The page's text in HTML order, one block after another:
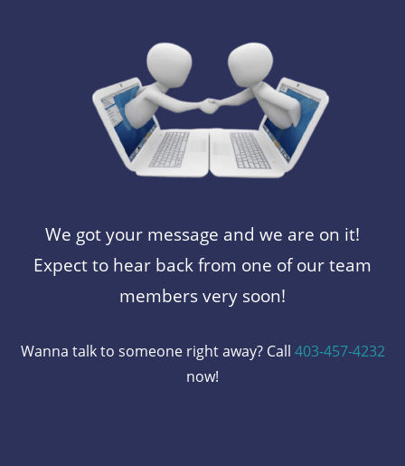
We got your message and we are on it!
Expect to hear back from one of our team
members very soon!
Wanna talk to someone right away? Call 403-457-4232
now!